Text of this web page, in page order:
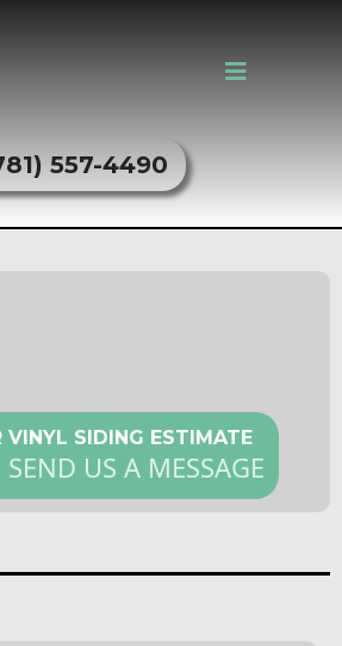
557-4490
VINYL SIDING ESTIMATE
US A MESSAGE